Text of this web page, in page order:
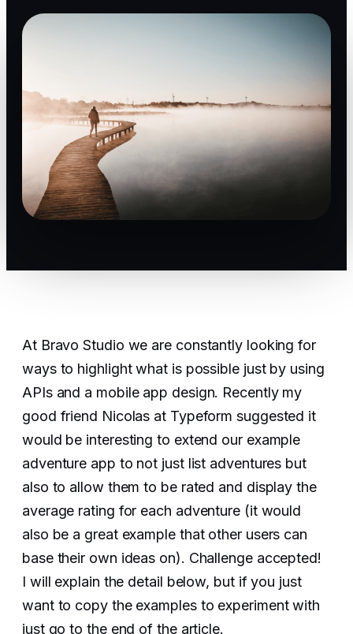
At Bravo Studio we are constantly looking for
ways to highlight what is possible just by using
APIs and a mobile app design. Recently my
good friend Nicolas at Typeform suggested it
would be interesting to extend our example
adventure app to not just list adventures but
also to allow them to be rated and display the
average rating for each adventure (it would
also be a great example that other users can
base their own ideas on). Challenge accepted!
I will explain the detail below, but if you just
want to copy the examples to experiment with
just go to the end of the article.